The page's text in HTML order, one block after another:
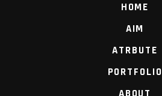
HOME
AIM
ATRBUTE
PORTFOLIO